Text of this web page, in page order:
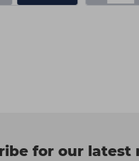
for our latest